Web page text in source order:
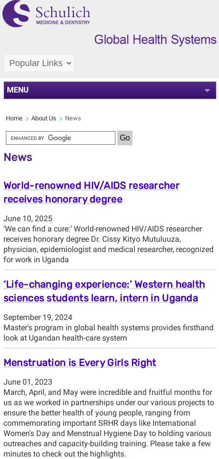
MENU
Home About Us News
News
World-renowned HIV/AIDS researcher
receives honorary degree
June 10, 2025
‘We can find a cure:’ World-renowned HIV/AIDS researcher
receives honorary degree Dr. Cissy Kityo Mutuluuza,
physician, epidemiologist and medical researcher, recognized
for work in Uganda
‘Life-changing experience:’ Western health
sciences students learn, intern in Uganda
September 19, 2024
Master's program in global health systems provides firsthand
look at Ugandan health-care system
Menstruation is Every Girls Right
June 01, 2023
March, April, and May were incredible and fruitful months for
us as we worked in partnerships under our various projects to
ensure the better health of young people, ranging from
commemorating important SRHR days like International
Women's Day and Menstrual Hygiene Day to holding various
outreaches and capacity-building training. Please take a few
minutes to check out the highlights.